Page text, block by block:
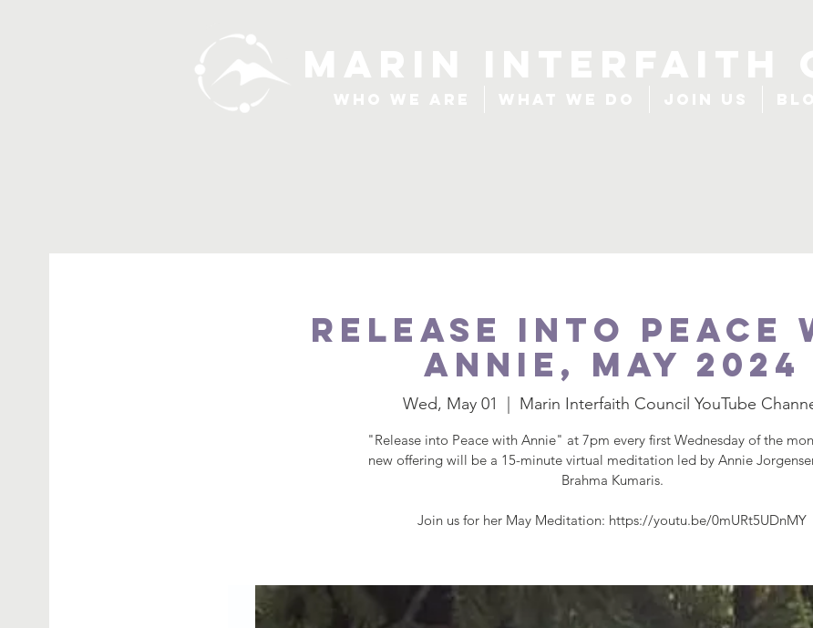
Release Into Peace
Annie, May 2024
Wed, May 01 Marin Interfaith Council YouTube
"Release into Peace with Annie" at 7pm every first Wednesday of the
new offering will be a 15-minute virtual meditation led by Annie
Brahma Kumaris.
Join us for her May Meditation: https://youtu.be/0mURt5UDnMY